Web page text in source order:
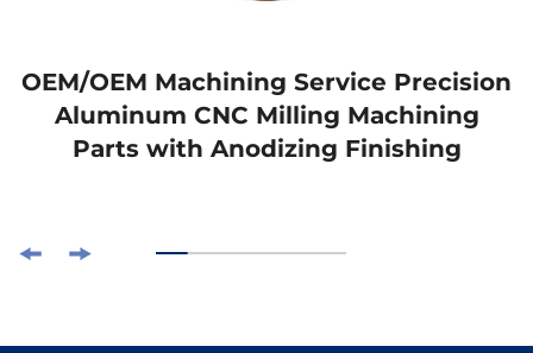
OEM/OEM Machining Service Precision
Aluminum CNC Milling Machining
Parts with Anodizing Finishing